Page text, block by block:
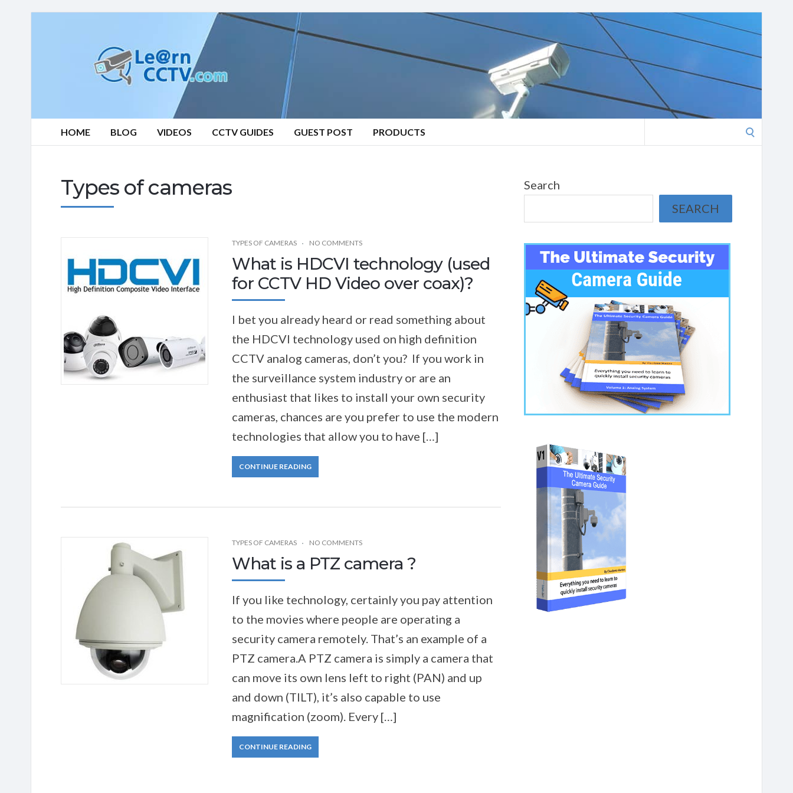
HOME BLOG VIDEOS CCTV GUIDES GUEST POST PRODUCTS
for:
Types of cameras
TYPES OF CAMERAS NO COMMENTS
What is HDCVI technology (used
for CCTV HD Video over coax)?
I bet you already heard or read something about
the HDCVI technology used on high definition
CCTV analog cameras, don’t you? If you work in
the surveillance system industry or are an
enthusiast that likes to install your own security
cameras, chances are you prefer to use the modern
technologies that allow you to have […]
CONTINUE READING
TYPES OF CAMERAS NO COMMENTS
What is a PTZ camera ?
If you like technology, certainly you pay attention
to the movies where people are operating a
security camera remotely. That’s an example of a
PTZ camera.A PTZ camera is simply a camera that
can move its own lens left to right (PAN) and up
and down (TILT), it’s also capable to use
magnification (zoom). Every […]
CONTINUE READING
Search
SEARCH